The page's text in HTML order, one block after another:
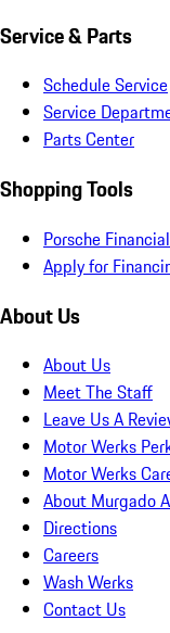
Service & Parts
Schedule Service
Service
Parts Center
Shopping Tools
Porsche
Apply for
About Us
About Us
Meet The Staff
Leave Us A
Motor Werks
Motor Werks
About Murgado
Directions
Careers
Wash Werks
Contact Us